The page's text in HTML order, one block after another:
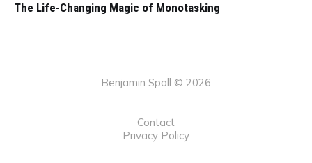
The Life-Changing Magic of Monotasking
Benjamin Spall © 2026
Contact
Privacy Policy